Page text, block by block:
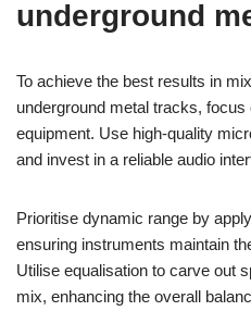
instruments can lead to
setting underground metal apart